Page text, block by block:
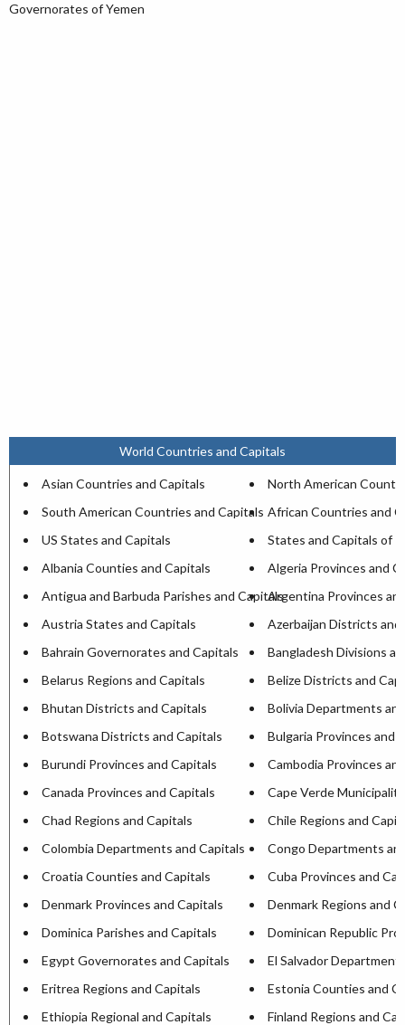
Governorates of Yemen
World Countries and Capitals
Asian Countries and Capitals
North American
South American Countries and Capitals African Countries and
US States and Capitals
States and Capitals of
Albania Counties and Capitals
Algeria Provinces and
Antigua and Barbuda Parishes and CapitalsArgentina Provinces
Austria States and Capitals
Azerbaijan Districts and
Bahrain Governorates and Capitals
Bangladesh Divisions
Belarus Regions and Capitals
Belize Districts and
Bhutan Districts and Capitals
Bolivia Departments
Botswana Districts and Capitals
Bulgaria Provinces and
Burundi Provinces and Capitals
Cambodia Provinces
Canada Provinces and Capitals
Cape Verde
Chad Regions and Capitals
Chile Regions and
Colombia Departments and Capitals
Congo Departments
Croatia Counties and Capitals
Cuba Provinces and
Denmark Provinces and Capitals
Denmark Regions and
Dominica Parishes and Capitals
Dominican Republic
Egypt Governorates and Capitals
El Salvador
Eritrea Regions and Capitals
Estonia Counties and
Ethiopia Regional and Capitals
Finland Regions and